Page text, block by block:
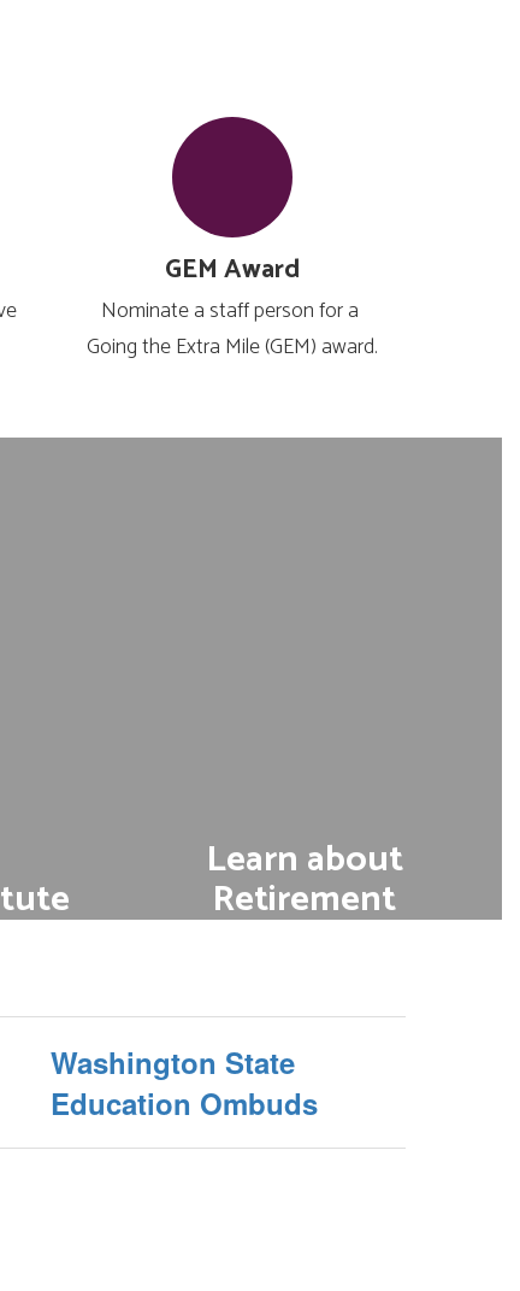
GEM Award
Nominate a staff person for a
Going the Extra Mile (GEM) award.
a
Learn about
Retirement
Washington State
Education Ombuds